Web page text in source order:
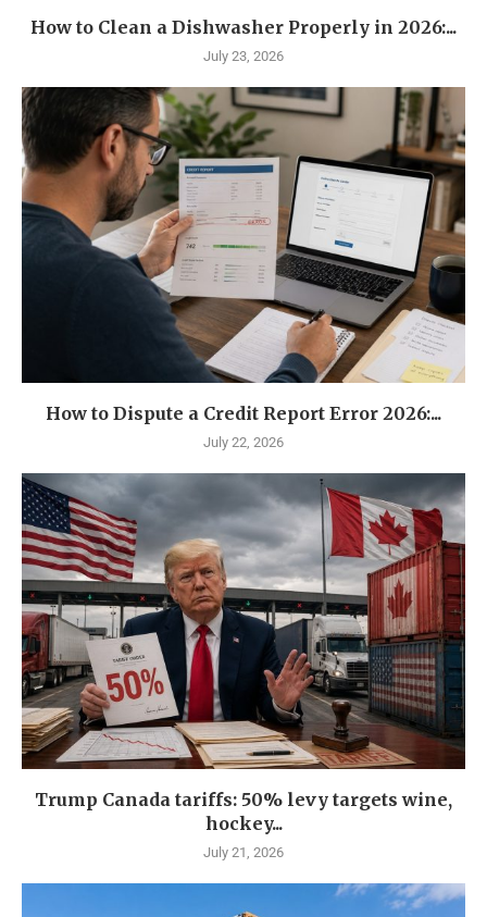
How to Clean a Dishwasher Properly in 2026:...
July 23, 2026
How to Dispute a Credit Report Error 2026:...
July 22, 2026
Trump Canada tariffs: 50% levy targets wine,
hockey...
July 21, 2026